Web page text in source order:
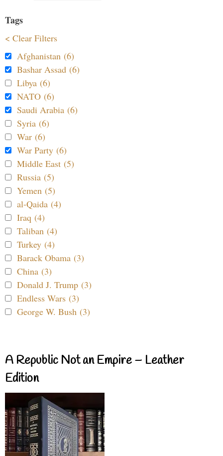
Tags
< Clear Filters
Afghanistan (6)
Bashar Assad (6)
Libya (6)
NATO (6)
Saudi Arabia (6)
Syria (6)
War (6)
War Party (6)
Middle East (5)
Russia (5)
Yemen (5)
al-Qaida (4)
Iraq (4)
Taliban (4)
Turkey (4)
Barack Obama (3)
China (3)
Donald J. Trump (3)
Endless Wars (3)
George W. Bush (3)
A Republic Not an Empire – Leather
Edition